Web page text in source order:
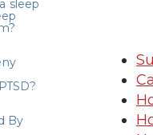
sleep
By